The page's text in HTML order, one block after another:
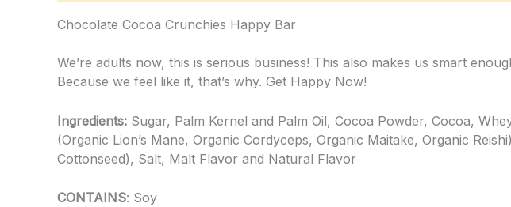
Chocolate Cocoa Crunchies Happy Bar
We’re adults now, this is serious business! This also makes us smart
Because we feel like it, that’s why. Get Happy Now!
Ingredients: Sugar, Palm Kernel and Palm Oil, Cocoa Powder, Cocoa,
(Organic Lion’s Mane, Organic Cordyceps, Organic Maitake, Organic
Cottonseed), Salt, Malt Flavor and Natural Flavor
CONTAINS: Soy